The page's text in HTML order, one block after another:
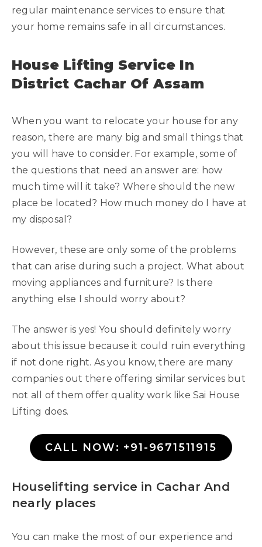
regular maintenance services to ensure that
your home remains safe in all circumstances.
House Lifting Service In
District Cachar Of Assam
When you want to relocate your house for any
reason, there are many big and small things that
you will have to consider. For example, some of
the questions that need an answer are: how
much time will it take? Where should the new
place be located? How much money do I have at
my disposal?
However, these are only some of the problems
that can arise during such a project. What about
moving appliances and furniture? Is there
anything else I should worry about?
The answer is yes! You should definitely worry
about this issue because it could ruin everything
if not done right. As you know, there are many
companies out there offering similar services but
not all of them offer quality work like Sai House
Lifting does.
CALL NOW: +91-9671511915
Houselifting service in Cachar And
nearly places
You can make the most of our experience and